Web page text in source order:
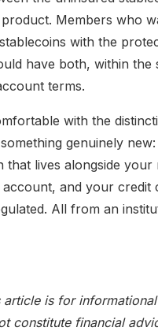
Members who
with the
have both, within the
terms.
with the
genuinely
that lives alongside your
and your credit
All from an
article is for
constitute financial